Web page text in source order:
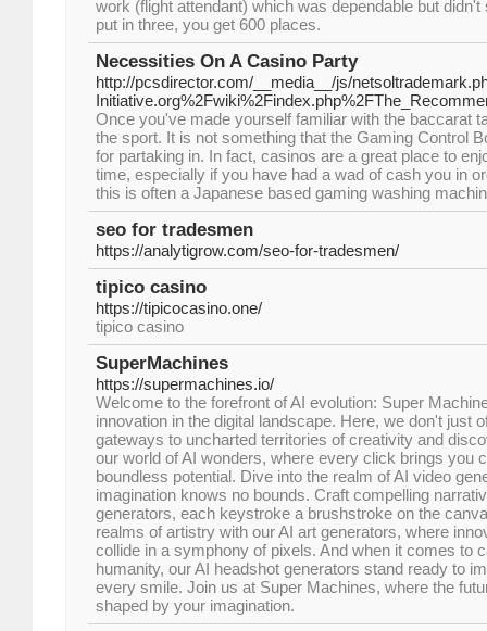
work (flight attendant) which was dependable but
put in three, you get 600 places.
Necessities On A Casino Party
http://pcsdirector.com/__media__/js/
Once you've made yourself familiar with the baccarat
the sport. It is not something that the Gaming Control
for partaking in. In fact, casinos are a great place to
time, especially if you have had a wad of cash you in
this is often a Japanese based gaming washing
seo for tradesmen
https://analytigrow.com/seo-for-tradesmen/
tipico casino
https://tipicocasino.one/
tipico casino
SuperMachines
https://supermachines.io/
Welcome to the forefront of AI evolution: Super
innovation in the digital landscape. Here, we don't just
gateways to uncharted territories of creativity and
our world of AI wonders, where every click brings you
boundless potential. Dive into the realm of AI video
imagination knows no bounds. Craft compelling
generators, each keystroke a brushstroke on the
realms of artistry with our AI art generators, where
collide in a symphony of pixels. And when it comes to
humanity, our AI headshot generators stand ready to
every smile. Join us at Super Machines, where the
shaped by your imagination.